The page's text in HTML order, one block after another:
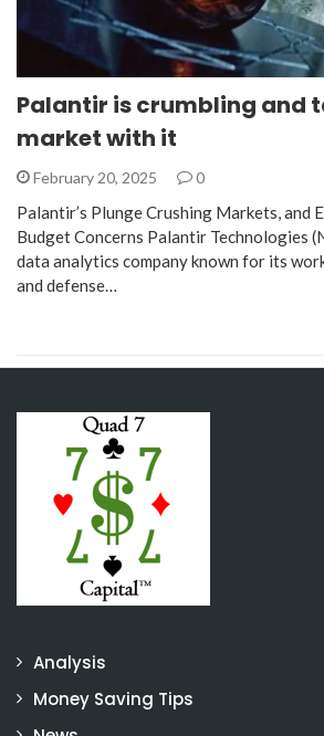
Palantir is crumbling and
market with it
February 20, 2025 0
Palantir’s Plunge Crushing Markets, and
Budget Concerns Palantir Technologies
data analytics company known for its
and defense…
Analysis
Money Saving Tips